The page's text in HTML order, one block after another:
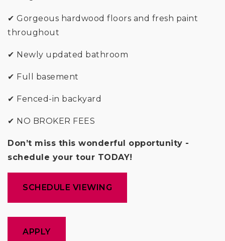
✔ Gorgeous hardwood floors and fresh paint
throughout
✔ Newly updated bathroom
✔ Full basement
✔ Fenced-in backyard
✔ NO BROKER FEES
Don’t miss this wonderful opportunity -
schedule your tour TODAY!
SCHEDULE VIEWING
APPLY